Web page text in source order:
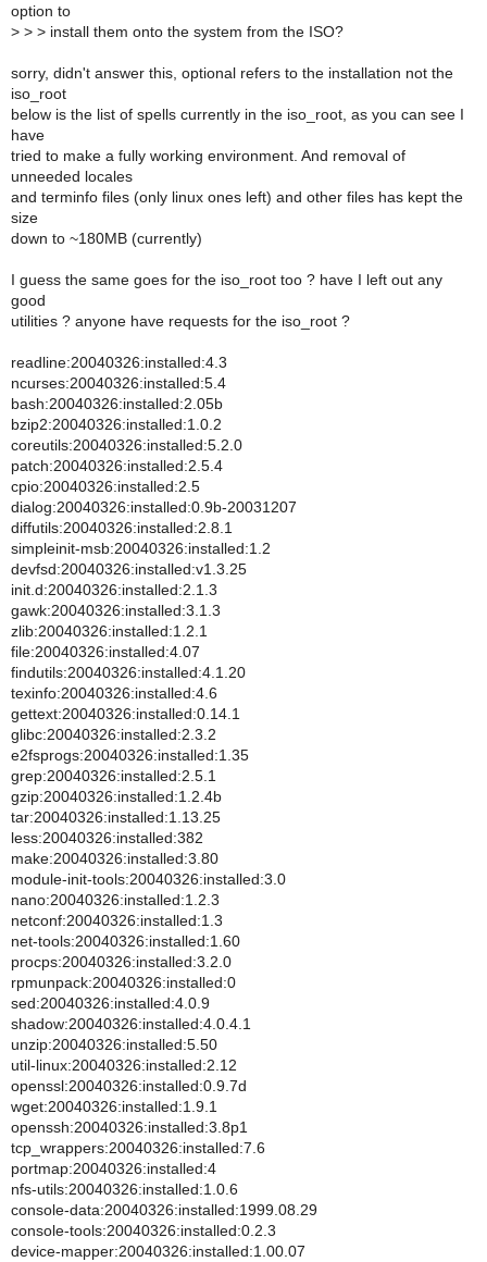
option to
> > > install them onto the system from the ISO?
sorry, didn't answer this, optional refers to the installation not the
iso_root
below is the list of spells currently in the iso_root, as you can see I
have
tried to make a fully working environment. And removal of
unneeded locales
and terminfo files (only linux ones left) and other files has kept the
size
down to ~180MB (currently)
I guess the same goes for the iso_root too ? have I left out any
good
utilities ? anyone have requests for the iso_root ?
readline:20040326:installed:4.3
ncurses:20040326:installed:5.4
bash:20040326:installed:2.05b
bzip2:20040326:installed:1.0.2
coreutils:20040326:installed:5.2.0
patch:20040326:installed:2.5.4
cpio:20040326:installed:2.5
dialog:20040326:installed:0.9b-20031207
diffutils:20040326:installed:2.8.1
simpleinit-msb:20040326:installed:1.2
devfsd:20040326:installed:v1.3.25
init.d:20040326:installed:2.1.3
gawk:20040326:installed:3.1.3
zlib:20040326:installed:1.2.1
file:20040326:installed:4.07
findutils:20040326:installed:4.1.20
texinfo:20040326:installed:4.6
gettext:20040326:installed:0.14.1
glibc:20040326:installed:2.3.2
e2fsprogs:20040326:installed:1.35
grep:20040326:installed:2.5.1
gzip:20040326:installed:1.2.4b
tar:20040326:installed:1.13.25
less:20040326:installed:382
make:20040326:installed:3.80
module-init-tools:20040326:installed:3.0
nano:20040326:installed:1.2.3
netconf:20040326:installed:1.3
net-tools:20040326:installed:1.60
procps:20040326:installed:3.2.0
rpmunpack:20040326:installed:0
sed:20040326:installed:4.0.9
shadow:20040326:installed:4.0.4.1
unzip:20040326:installed:5.50
util-linux:20040326:installed:2.12
openssl:20040326:installed:0.9.7d
wget:20040326:installed:1.9.1
openssh:20040326:installed:3.8p1
tcp_wrappers:20040326:installed:7.6
portmap:20040326:installed:4
nfs-utils:20040326:installed:1.0.6
console-data:20040326:installed:1999.08.29
console-tools:20040326:installed:0.2.3
device-mapper:20040326:installed:1.00.07